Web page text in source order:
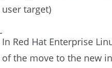
user target)
In Red Hat Enterprise
of the move to the new